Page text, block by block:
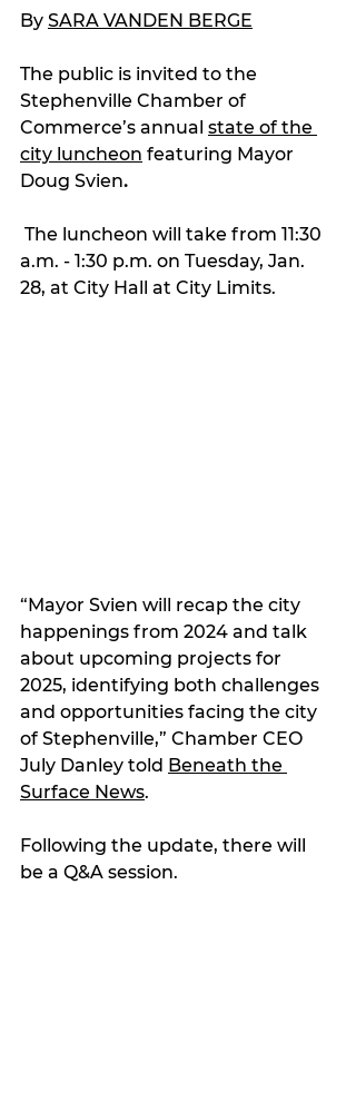
By SARA VANDEN BERGE
The public is invited to the
Stephenville Chamber of
Commerce’s annual state of the
city luncheon featuring Mayor
Doug Svien.
The luncheon will take from 11:30
a.m. - 1:30 p.m. on Tuesday, Jan.
28, at City Hall at City Limits.
“Mayor Svien will recap the city
happenings from 2024 and talk
about upcoming projects for
2025, identifying both challenges
and opportunities facing the city
of Stephenville,” Chamber CEO
July Danley told Beneath the
Surface News.
Following the update, there will
be a Q&A session.